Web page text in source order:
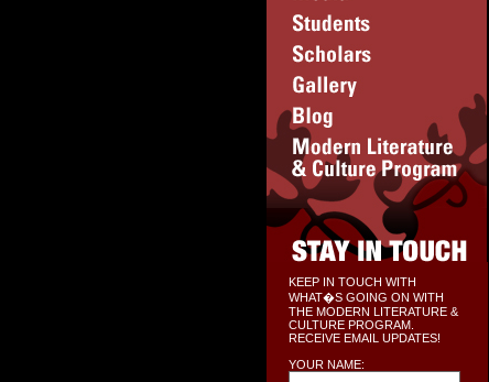
KEEP IN TOUCH WITH
WHAT�S GOING ON WITH
THE MODERN LITERATURE &
CULTURE PROGRAM.
RECEIVE EMAIL UPDATES!
YOUR NAME: